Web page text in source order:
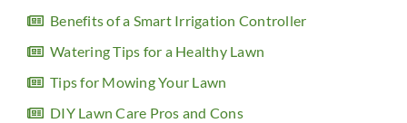
Benefits of a Smart Irrigation Controller
Watering Tips for a Healthy Lawn
Tips for Mowing Your Lawn
DIY Lawn Care Pros and Cons